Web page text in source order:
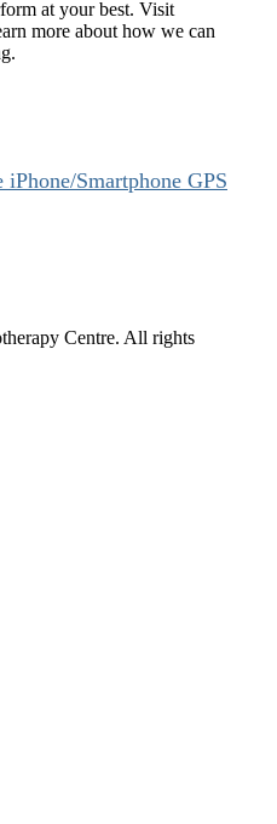
at your best. Visit
more about how we can
Smartphone GPS
Centre. All rights